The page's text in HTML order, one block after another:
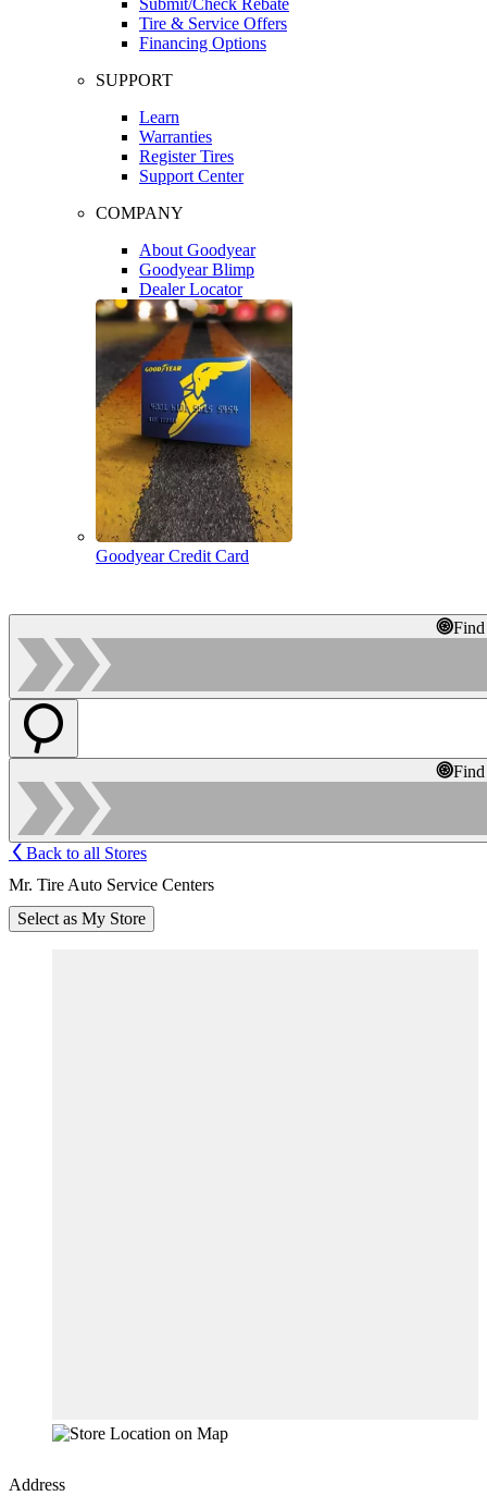
Tire & Service Offers
Financing Options
SUPPORT
Learn
Warranties
Register Tires
Support Center
COMPANY
About Goodyear
Goodyear Blimp
Dealer Locator
Goodyear Credit Card
Back to all Stores
Mr. Tire Auto Service Centers
Select as My Store
Address